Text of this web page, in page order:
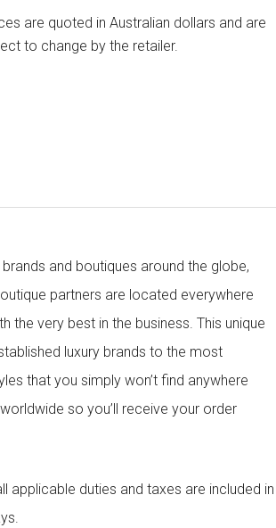
are quoted in Australian dollars and are
to change by the retailer.
and boutiques around the globe,
partners are located everywhere
very best in the business. This unique
luxury brands to the most
that you simply won’t find anywhere
so you’ll receive your order
applicable duties and taxes are included in